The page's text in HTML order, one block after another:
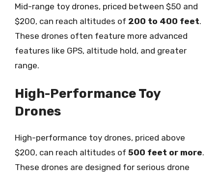
Mid-range toy drones, priced between $50 and
$200, can reach altitudes of 200 to 400 feet.
These drones often feature more advanced
features like GPS, altitude hold, and greater
range.
High-Performance Toy
Drones
High-performance toy drones, priced above
$200, can reach altitudes of 500 feet or more.
These drones are designed for serious drone